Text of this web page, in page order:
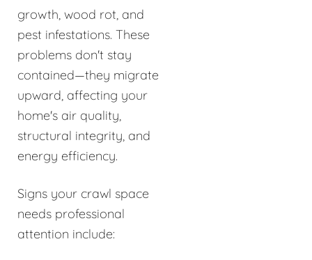
growth, wood rot, and
pest infestations. These
problems don't stay
contained—they migrate
upward, affecting your
home's air quality,
structural integrity, and
energy efficiency.
Signs your crawl space
needs professional
attention include: